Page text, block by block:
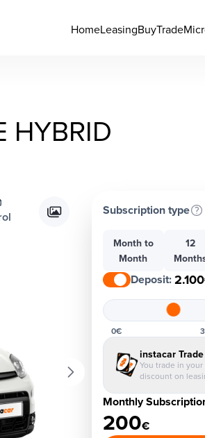
HomeLeasingBuyTrade
HYBRID
Subscription type
Month to
Month
12
Deposit:
0€
instacar Trade
You trade in
discount on
Monthly
200€